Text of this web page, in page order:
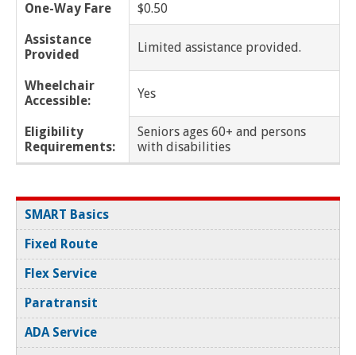
New Haven
Oak Park
Pleasant Ridge
Ray Township
Redford Twp
Richmond
Richmond Twp
One-Way Fare $0.50
Assistance
Provided
Limited assistance provided.
Wheelchair
Accessible:
Yes
Eligibility
Requirements:
Seniors ages 60+ and persons
with disabilities
SMART Basics
Fixed Route
Flex Service
Paratransit
ADA Service